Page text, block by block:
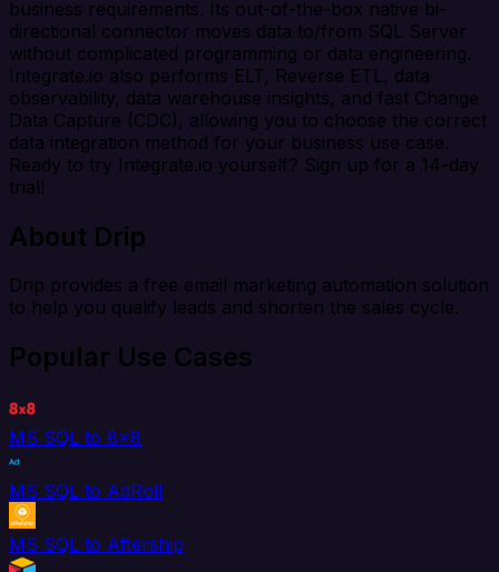
business requirements. Its out-of-the-box native bi-
directional connector moves data to/from SQL Server
without complicated programming or data engineering.
Integrate.io also performs ELT, Reverse ETL, data
observability, data warehouse insights, and fast Change
Data Capture (CDC), allowing you to choose the correct
data integration method for your business use case.
Ready to try Integrate.io yourself? Sign up for a 14-day
trial!
About Drip
Drip provides a free email marketing automation solution
to help you qualify leads and shorten the sales cycle.
Popular Use Cases
MS SQL to 8x8
MS SQL to AdRoll
MS SQL to Aftership